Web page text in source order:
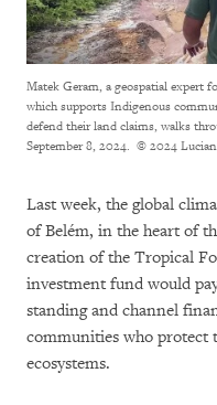
Matek Geram, a geospatial expert
which supports Indigenous
defend their land claims, walks
September 8, 2024. © 2024
Last week, the global
of Belém, in the heart of
creation of the Tropical
investment fund would
standing and channel
communities who protect
ecosystems.